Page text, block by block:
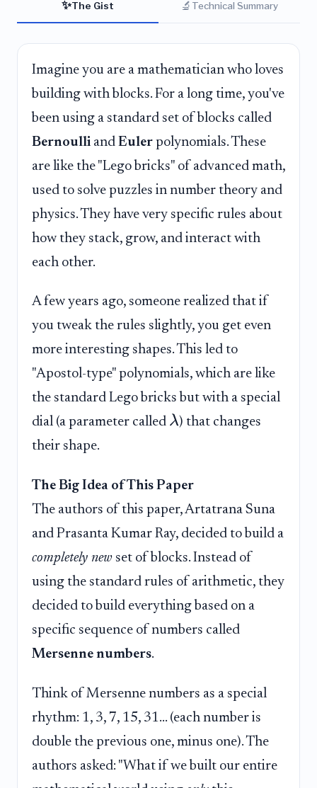
✨The Gist 🔬 Technical Summary
Imagine you are a mathematician who loves
building with blocks. For a long time, you've
been using a standard set of blocks called
Bernoulli and Euler polynomials. These
are like the "Lego bricks" of advanced math,
used to solve puzzles in number theory and
physics. They have very specific rules about
how they stack, grow, and interact with
each other.
A few years ago, someone realized that if
you tweak the rules slightly, you get even
more interesting shapes. This led to
"Apostol-type" polynomials, which are like
the standard Lego bricks but with a special
dial (a parameter called λ) that changes
their shape.
The Big Idea of This Paper
The authors of this paper, Artatrana Suna
and Prasanta Kumar Ray, decided to build a
completely new set of blocks. Instead of
using the standard rules of arithmetic, they
decided to build everything based on a
specific sequence of numbers called
Mersenne numbers.
Think of Mersenne numbers as a special
rhythm: 1, 3, 7, 15, 31... (each number is
double the previous one, minus one). The
authors asked: "What if we built our entire